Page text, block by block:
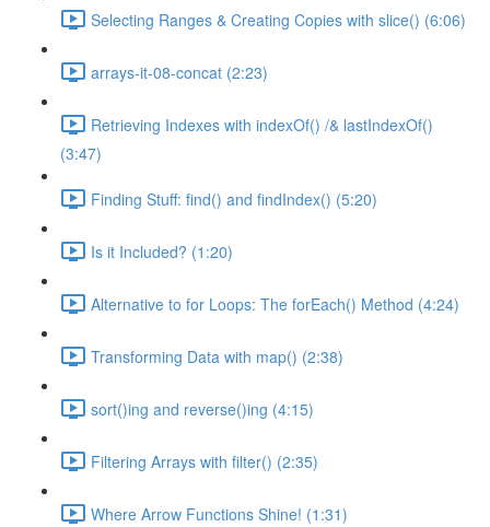
Selecting Ranges & Creating Copies with slice() (6:06)
arrays-it-08-concat (2:23)
Retrieving Indexes with indexOf() /& lastIndexOf()
(3:47)
Finding Stuff: find() and findIndex() (5:20)
Is it Included? (1:20)
Alternative to for Loops: The forEach() Method (4:24)
Transforming Data with map() (2:38)
sort()ing and reverse()ing (4:15)
Filtering Arrays with filter() (2:35)
Where Arrow Functions Shine! (1:31)